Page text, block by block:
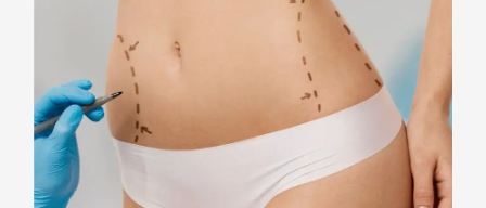
Chin Liposuction
Breast Lifting
Breast Reduction
Facelift
Neck Lift
Arm Lift
Gynecomastia Surgery